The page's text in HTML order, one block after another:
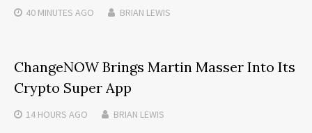
40 MINUTES AGO BRIAN LEWIS
ChangeNOW Brings Martin Masser Into Its
Crypto Super App
14 HOURS AGO BRIAN LEWIS